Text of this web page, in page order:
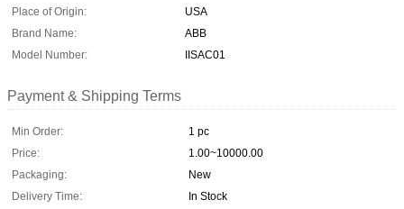
Place of Origin:
USA
Brand Name:
ABB
Model Number:
IISAC01
Payment & Shipping Terms
Min Order:
1 pc
Price:
1.00~10000.00
Packaging:
New
Delivery Time:
In Stock